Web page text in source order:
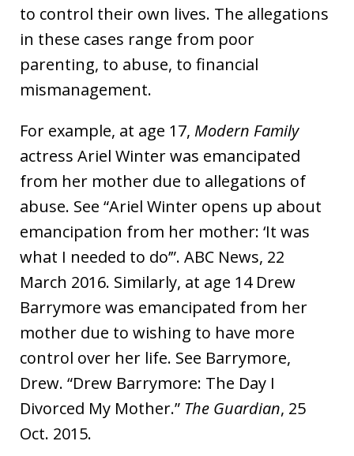
to control their own lives. The allegations
in these cases range from poor
parenting, to abuse, to financial
mismanagement.
For example, at age 17, Modern Family
actress Ariel Winter was emancipated
from her mother due to allegations of
abuse. See “Ariel Winter opens up about
emancipation from her mother: ‘It was
what I needed to do’”. ABC News, 22
March 2016. Similarly, at age 14 Drew
Barrymore was emancipated from her
mother due to wishing to have more
control over her life. See Barrymore,
Drew. “Drew Barrymore: The Day I
Divorced My Mother.” The Guardian, 25
Oct. 2015.